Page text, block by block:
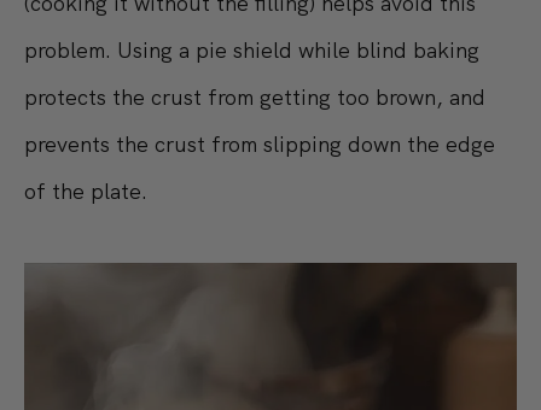
problem. Using a pie shield while blind baking
protects the crust from getting too brown, and
prevents the crust from slipping down the edge
of the plate.